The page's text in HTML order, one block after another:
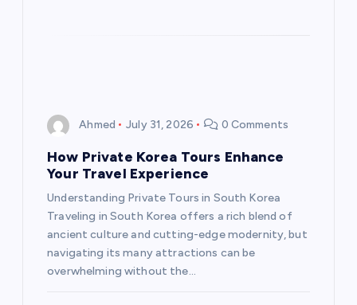
Ahmed July 31, 2026 0 Comments
How Private Korea Tours Enhance
Your Travel Experience
Understanding Private Tours in South Korea
Traveling in South Korea offers a rich blend of
ancient culture and cutting-edge modernity, but
navigating its many attractions can be
overwhelming without the…